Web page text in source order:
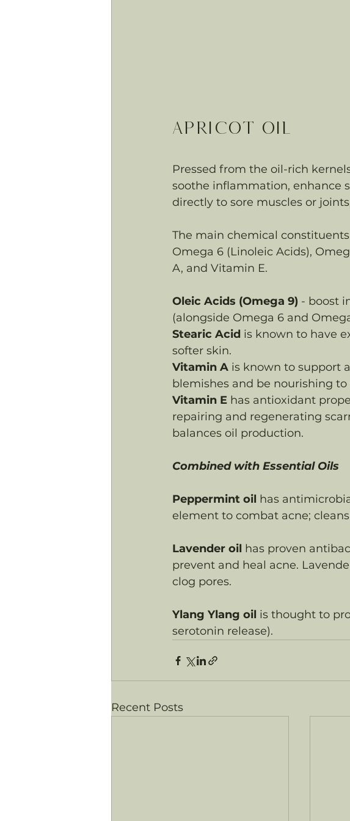
Apricot Oil
Pressed from the oil-rich
soothe inflammation, enhance
directly to sore muscles or
The main chemical
Omega 6 (Linoleic Acids),
A, and Vitamin E.
Oleic Acids (Omega 9) - boost
(alongside Omega 6 and
Stearic Acid is known to have
softer skin.
Vitamin A is known to support
blemishes and be nourishing to
Vitamin E has antioxidant
repairing and regenerating
balances oil production.
Combined with Essential Oils
Peppermint oil has
element to combat acne;
Lavender oil has proven
prevent and heal acne.
clog pores.
Ylang Ylang oil is thought to
serotonin release).
Recent Posts